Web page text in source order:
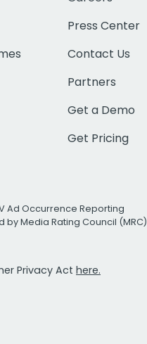
Press Center
Contact Us
Partners
Get a Demo
Get Pricing
Ad Occurrence Reporting
by Media Rating Council (MRC)
Privacy Act here.